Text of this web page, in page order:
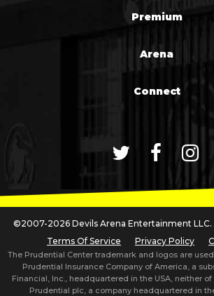
Premium
Arena
Connect
©2007-2026 Devils Arena Entertainment LLC.
Terms Of Service
Privacy Policy
The Prudential Center trademark and logos are
Prudential Insurance Company of America, a
Financial, Inc., headquartered in the USA, neither
Prudential plc, a company headquartered in